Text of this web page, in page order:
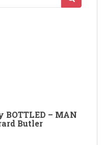
– MAN
Butler